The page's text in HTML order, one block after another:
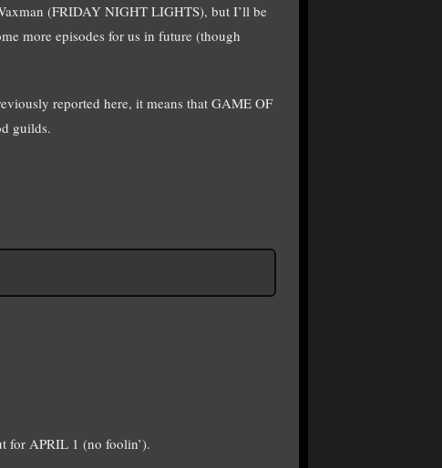
(FRIDAY NIGHT LIGHTS), but I’ll be
more episodes for us in future (though
reported here, it means that GAME OF
guilds.
for APRIL 1 (no foolin’).